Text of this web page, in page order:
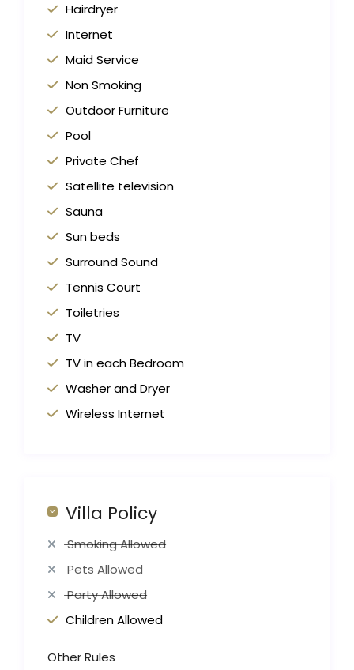
Hairdryer
Internet
Maid Service
Non Smoking
Outdoor Furniture
Pool
Private Chef
Satellite television
Sauna
Sun beds
Surround Sound
Tennis Court
Toiletries
TV
TV in each Bedroom
Washer and Dryer
Wireless Internet
Villa Policy
Smoking Allowed
Pets Allowed
Party Allowed
Children Allowed
Other Rules